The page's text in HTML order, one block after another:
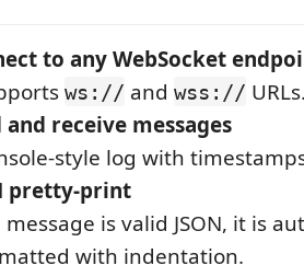
to any WebSocket
ws:// and wss://
and receive messages
style log with
pretty-print
message is valid JSON, it is
with indentation.